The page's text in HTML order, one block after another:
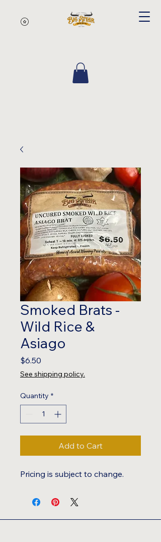
Smoked Brats -
Wild Rice &
Asiago
$6.50
See shipping policy.
Quantity *
Add to Cart
Pricing is subject to change.